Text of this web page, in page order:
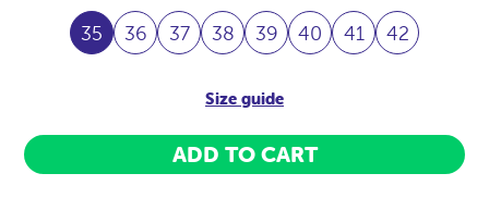
35 36 37 38 39 40 41 42
Size guide
ADD TO CART